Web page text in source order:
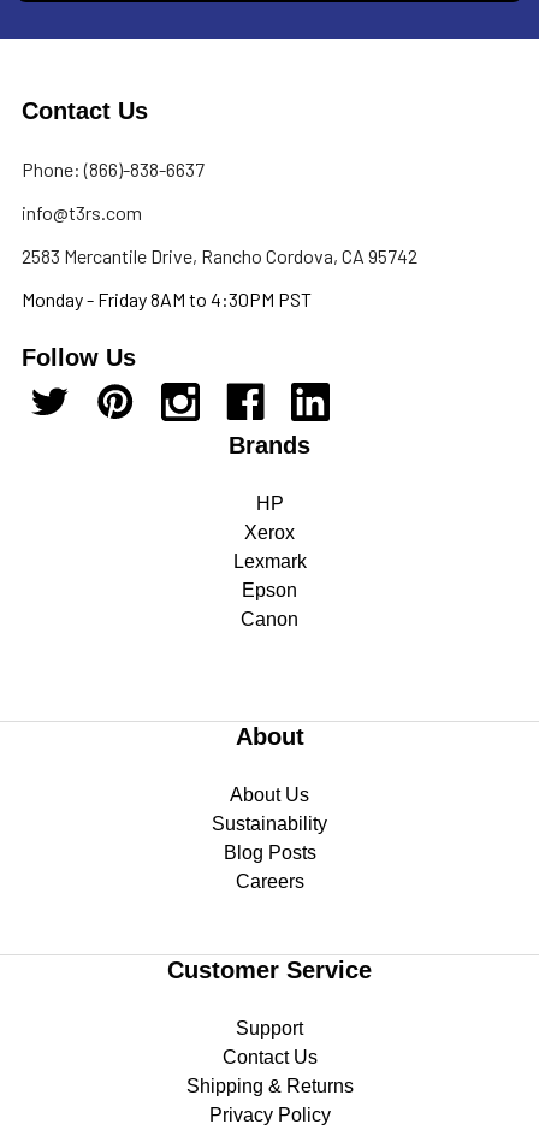
Contact Us
Phone: (866)-838-6637
info@t3rs.com
2583 Mercantile Drive, Rancho Cordova, CA 95742
Monday - Friday 8AM to 4:30PM PST
Follow Us
Brands
HP
Xerox
Lexmark
Epson
Canon
About
About Us
Sustainability
Blog Posts
Careers
Customer Service
Support
Contact Us
Shipping & Returns
Privacy Policy